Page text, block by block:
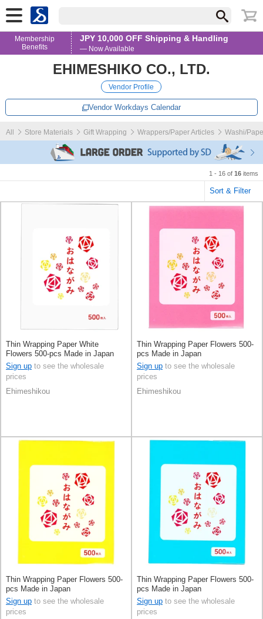
Membership
Benefits
JPY 10,000 OFF Shipping & Handling
— Now Available
EHIMESHIKO CO., LTD.
Vendor Profile
Vendor Workdays Calendar
All Store Materials Gift Wrapping Wrappers/Paper Articles Washi/
1 - 16 of 16 items
Sort & Filter
Thin Wrapping Paper White
Flowers 500-pcs Made in Japan
Sign up to see the wholesale
prices
Ehimeshikou
Thin Wrapping Paper Flowers 500-
pcs Made in Japan
Sign up to see the wholesale
prices
Ehimeshikou
Thin Wrapping Paper Flowers 500-
pcs Made in Japan
Sign up to see the wholesale
prices
Thin Wrapping Paper Flowers 500-
pcs Made in Japan
Sign up to see the wholesale
prices